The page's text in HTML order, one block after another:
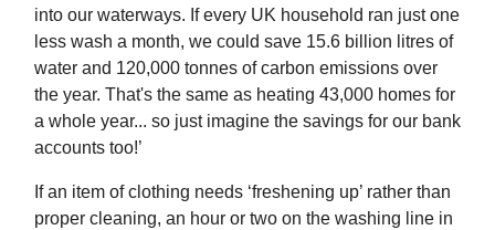
into our waterways. If every UK household ran just one
less wash a month, we could save 15.6 billion litres of
water and 120,000 tonnes of carbon emissions over
the year. That's the same as heating 43,000 homes for
a whole year... so just imagine the savings for our bank
accounts too!’
If an item of clothing needs ‘freshening up’ rather than
proper cleaning, an hour or two on the washing line in